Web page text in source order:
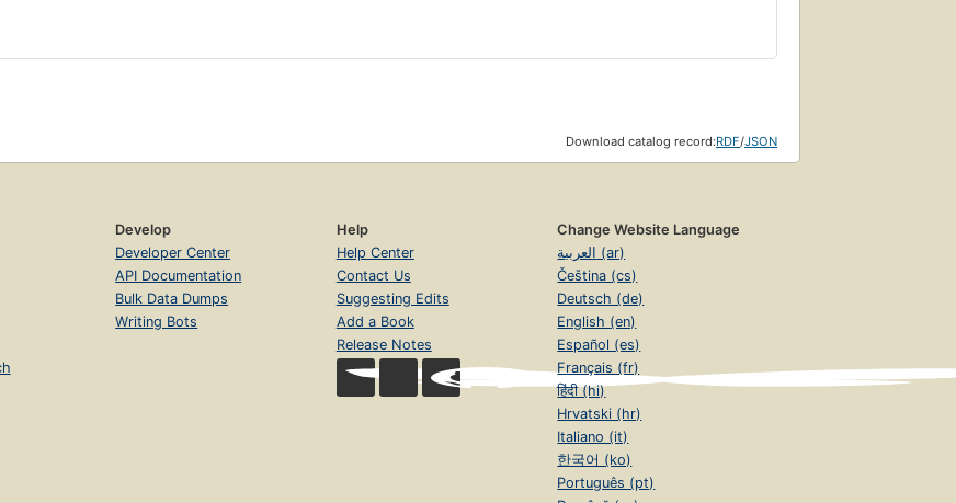
Download catalog record:RDF/JSON
Develop
Developer Center
API Documentation
Bulk Data Dumps
Writing Bots
Help
Help Center
Contact Us
Suggesting Edits
Add a Book
Release Notes
Change Website Language
العربية (ar)
Čeština (cs)
Deutsch (de)
English (en)
Español (es)
Français (fr)
हिंदी (hi)
Hrvatski (hr)
Italiano (it)
한국어 (ko)
Português (pt)